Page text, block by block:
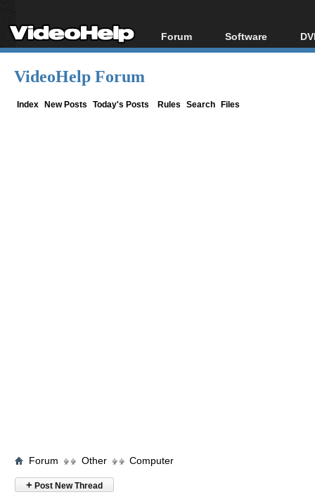
Forum
Forum Index
Software
All software
VideoHelp Forum
Index New Posts Today's Posts Rules Search Files
Forum Other Computer
+ Post New Thread